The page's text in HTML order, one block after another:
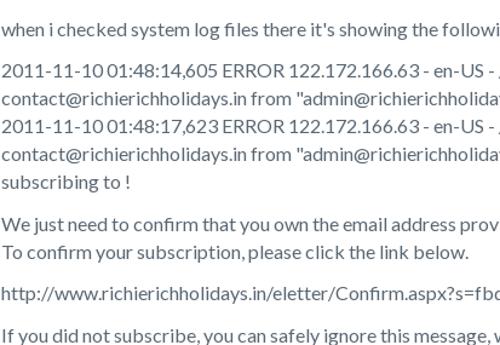
when i checked system log files there it's showing the
2011-11-10 01:48:14,605 ERROR 122.172.166.63 - en-
contact@richierichholidays.in from
2011-11-10 01:48:17,623 ERROR 122.172.166.63 - en-
contact@richierichholidays.in from
subscribing to !
We just need to confirm that you own the email address
To confirm your subscription, please click the link below.
http://www.richierichholidays.in/eletter/
If you did not subscribe, you can safely ignore this